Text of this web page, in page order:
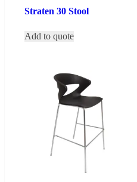
Straten 30 Stool
Add to quote